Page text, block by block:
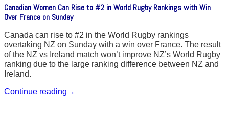
Canadian Women Can Rise to #2 in World Rugby Rankings with Win
Over France on Sunday
Canada can rise to #2 in the World Rugby rankings
overtaking NZ on Sunday with a win over France. The result
of the NZ vs Ireland match won’t improve NZ’s World Rugby
ranking due to the large ranking difference between NZ and
Ireland.
Continue reading →